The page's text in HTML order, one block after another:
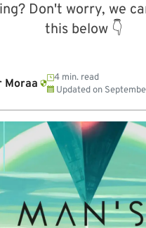
Don't worry, we
this below 👇
Moraa
4 min. read
Updated on